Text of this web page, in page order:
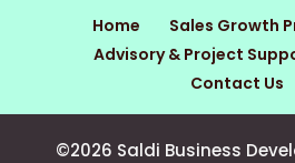
Home
Sales Growth
Advisory & Project
Contact Us
©2026 Saldi Business